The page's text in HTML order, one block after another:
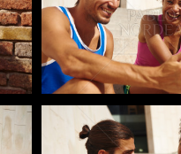
Pablo Studio